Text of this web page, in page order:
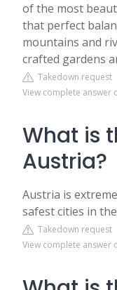
of the most
that perfect
mountains and
crafted gardens
Takedown request
View complete answer
What is
Austria?
Austria is
safest cities in
Takedown request
View complete answer